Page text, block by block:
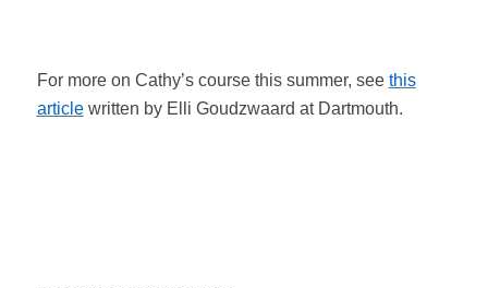
For more on Cathy’s course this summer, see this
articlewritten by Elli Goudzwaard at Dartmouth.